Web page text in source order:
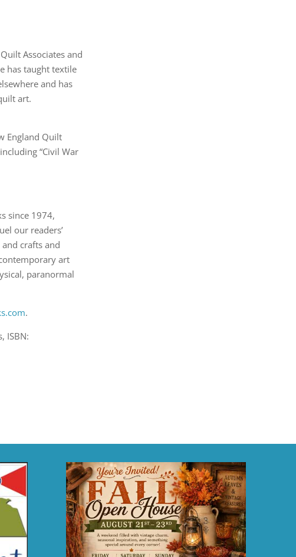
Associates and
has taught textile
and has
art.
England Quilt
“Civil War
since 1974,
our readers’
crafts and
art
paranormal
.
ISBN: